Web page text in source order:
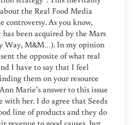
the Real Food Media
controversy. As you know,
has been acquired by the Mars
Way, M&M…). In my opinion
the opposite of what real
I have to say that I feel
them on your resource
Marie’s answer to this issue
with her. I do agree that Seeds
line of products and they do